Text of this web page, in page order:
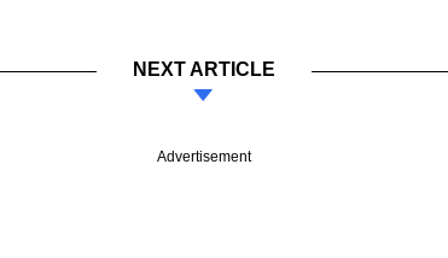
NEXT ARTICLE
Advertisement